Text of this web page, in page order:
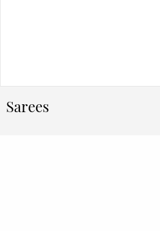
Sarees